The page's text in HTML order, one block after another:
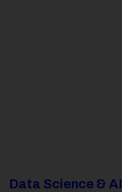
Data Science & AI